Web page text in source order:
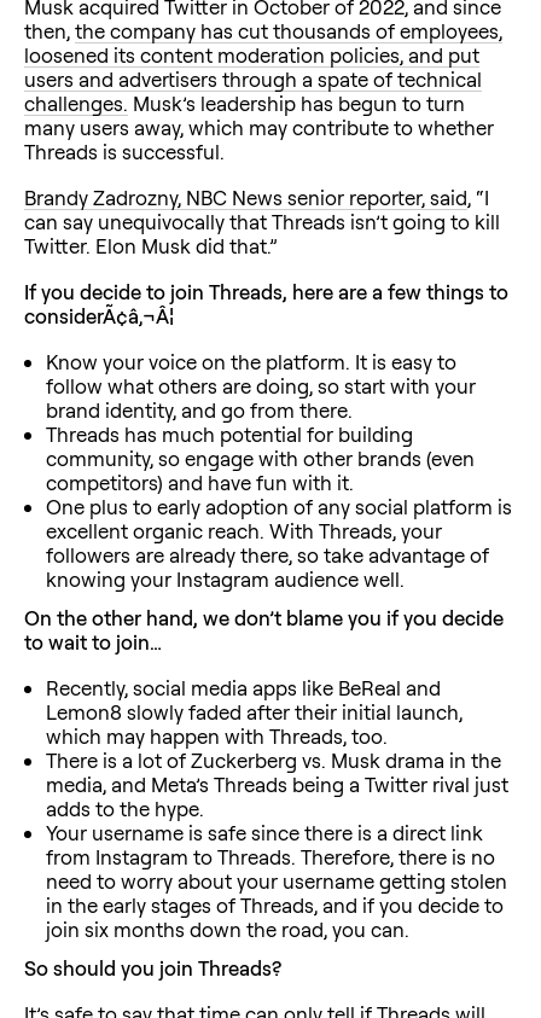
Musk acquired Twitter in October of 2022, and since
then,the company has cut thousands of employees,
loosened its content moderation policies, and put
users and advertisers through a spate of technical
challenges. Musk’s leadership has begun to turn
many users away, which may contribute to whether
Threads is successful.
Brandy Zadrozny, NBC News senior reporter, said, “I
can say unequivocally that Threads isn’t going to kill
Twitter. Elon Musk did that.”
If you decide to join Threads, here are a few things to
considerÃ¢â‚¬Â¦
Know your voice on the platform. It is easy to
follow what others are doing, so start with your
brand identity, and go from there.
Threads has much potential for building
community, so engage with other brands (even
competitors) and have fun with it.
One plus to early adoption of any social platform is
excellent organic reach. With Threads, your
followers are already there, so take advantage of
knowing your Instagram audience well.
On the other hand, we don’t blame you if you decide
to wait to join…
Recently, social media apps like BeReal and
Lemon8 slowly faded after their initial launch,
which may happen with Threads, too.
There is a lot of Zuckerberg vs. Musk drama in the
media, and Meta’s Threads being a Twitter rival just
adds to the hype.
Your username is safe since there is a direct link
from Instagram to Threads. Therefore, there is no
need to worry about your username getting stolen
in the early stages of Threads, and if you decide to
join six months down the road, you can.
So should you join Threads?